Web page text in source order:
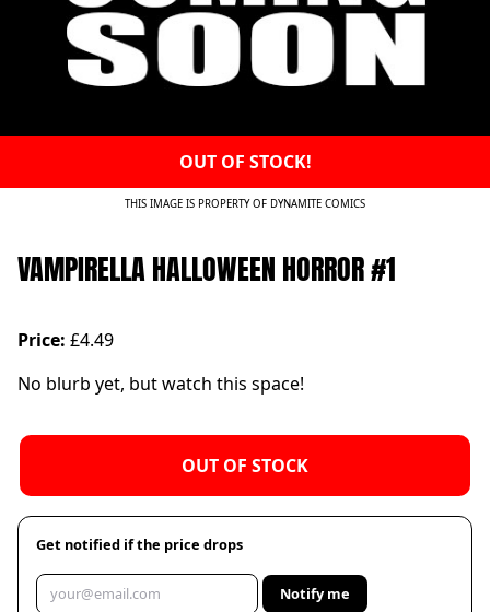
OUT OF STOCK!
THIS IMAGE IS PROPERTY OF DYNAMITE COMICS
VAMPIRELLA HALLOWEEN HORROR #1
Price: £4.49
No blurb yet, but watch this space!
OUT OF STOCK
Get notified if the price drops
Notify me